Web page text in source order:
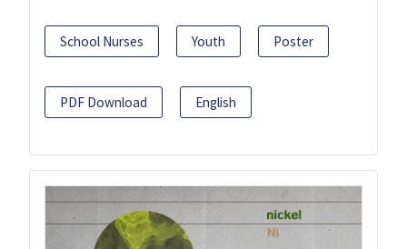
School Nurses Youth Poster
PDF Download English